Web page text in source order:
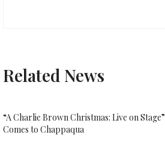
Related News
“A Charlie Brown Christmas: Live on Stage”
Comes to Chappaqua